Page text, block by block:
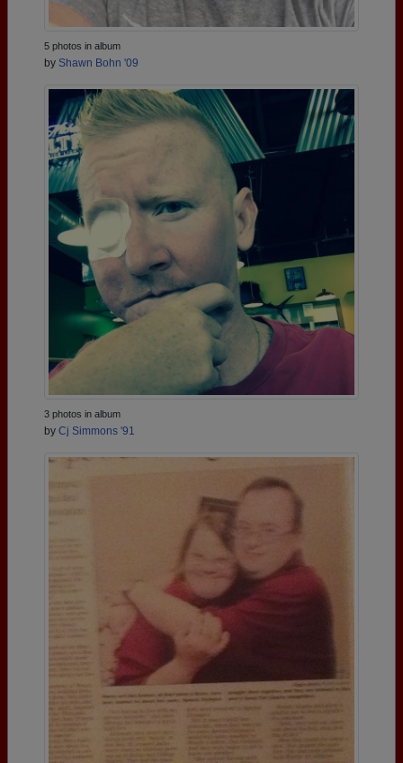
5 photos in album
by Shawn Bohn '09
3 photos in album
by Cj Simmons '91